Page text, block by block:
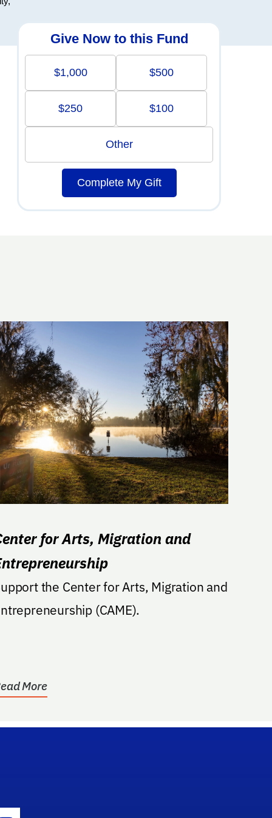
Give Now to this Fund
$1,000 $500
$250 $100
Other
Complete My Gift
for Arts, Migration and
the Center for Arts, Migration and
(CAME).
More